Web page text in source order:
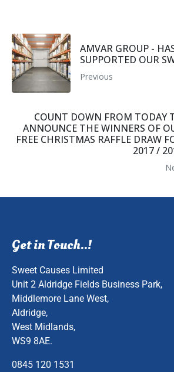
AMVAR GROUP -
SUPPORTED OUR
Previous
COUNT DOWN FROM TODAY
ANNOUNCE THE WINNERS OF
FREE CHRISTMAS RAFFLE DRAW
2017 /
Get in Touch..!
Sweet Causes Limited
Unit 2 Aldridge Fields Business Park,
Middlemore Lane West,
Aldridge,
West Midlands,
WS9 8AE.
0845 120 1531